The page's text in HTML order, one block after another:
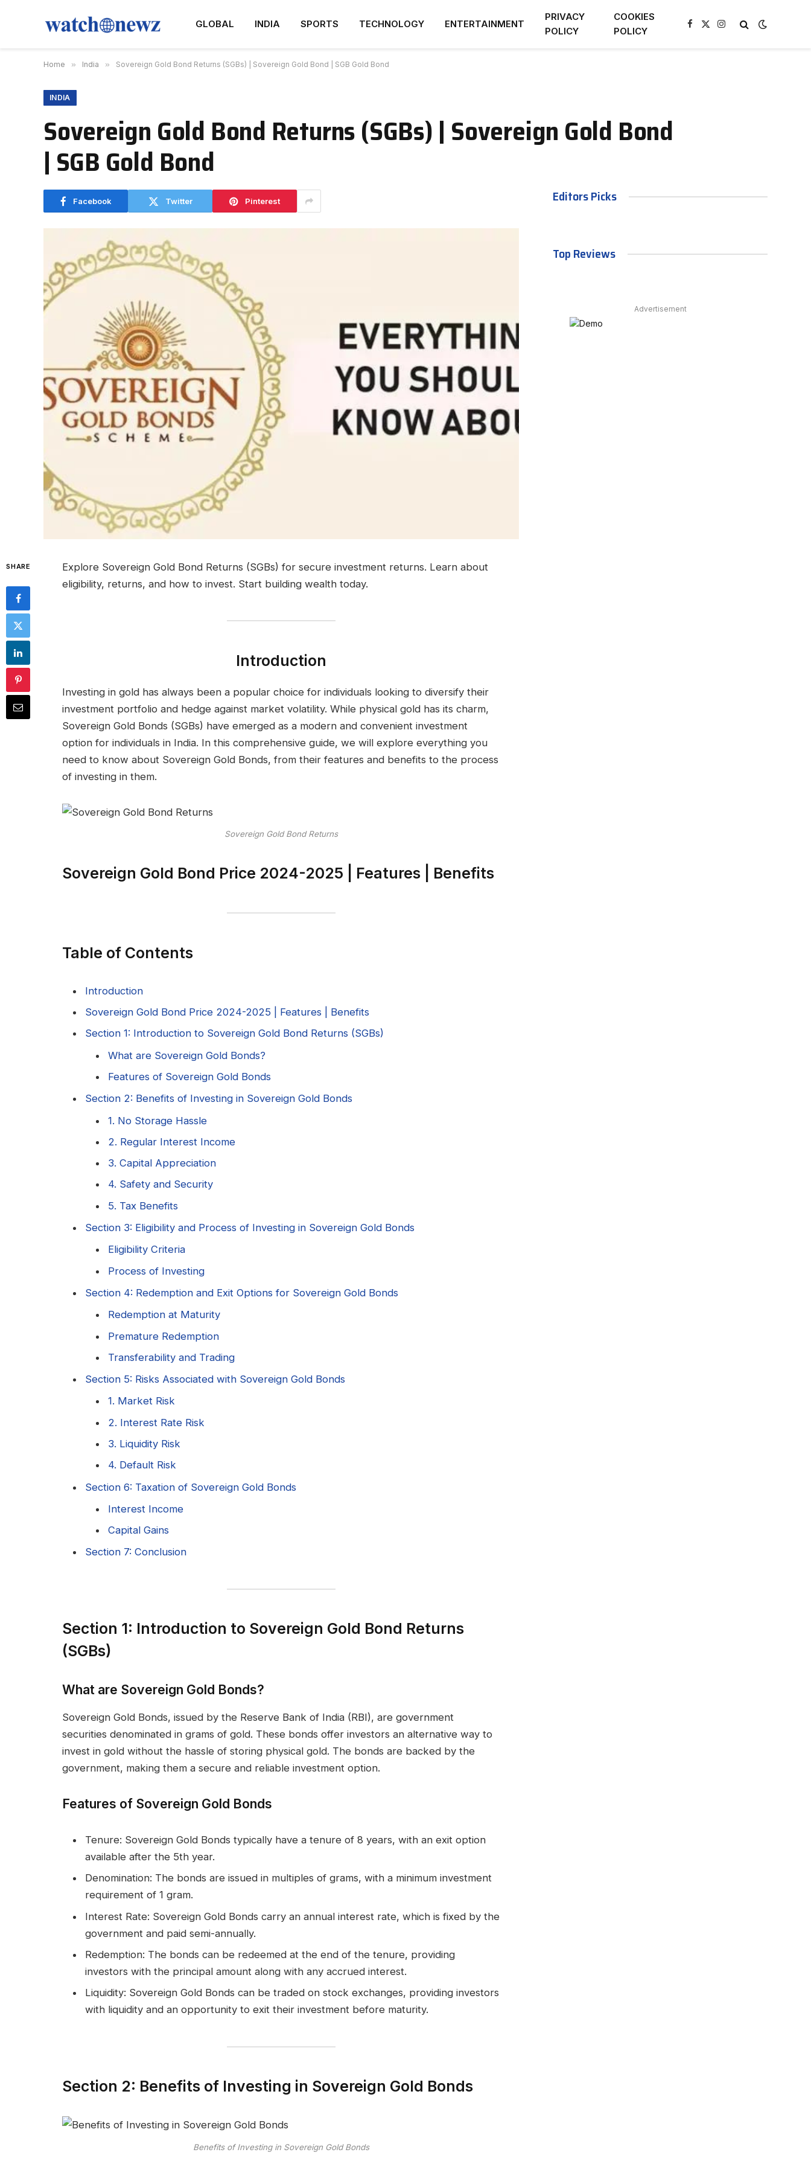
GLOBAL INDIA SPORTS TECHNOLOGY ENTERTAINMENT
PRIVACY
POLICY
COOKIES
POLICY
Facebook
X
Instagram
Home » India » Sovereign Gold Bond Returns (SGBs) | Sovereign Gold Bond | SGB Gold Bond
INDIA
Sovereign Gold Bond Returns (SGBs) | Sovereign Gold Bond
| SGB Gold Bond
Facebook Twitter Pinterest
SHARE
Explore Sovereign Gold Bond Returns (SGBs) for secure investment returns. Learn about
eligibility, returns, and how to invest. Start building wealth today.
Introduction
Investing in gold has always been a popular choice for individuals looking to diversify their
investment portfolio and hedge against market volatility. While physical gold has its charm,
Sovereign Gold Bonds (SGBs) have emerged as a modern and convenient investment
option for individuals in India. In this comprehensive guide, we will explore everything you
need to know about Sovereign Gold Bonds, from their features and benefits to the process
of investing in them.
Sovereign Gold Bond Returns
Sovereign Gold Bond Price 2024-2025 | Features | Benefits
Table of Contents
Introduction
Sovereign Gold Bond Price 2024-2025 | Features | Benefits
Section 1: Introduction to Sovereign Gold Bond Returns (SGBs)
What are Sovereign Gold Bonds?
Features of Sovereign Gold Bonds
Section 2: Benefits of Investing in Sovereign Gold Bonds
1. No Storage Hassle
2. Regular Interest Income
3. Capital Appreciation
4. Safety and Security
5. Tax Benefits
Section 3: Eligibility and Process of Investing in Sovereign Gold Bonds
Eligibility Criteria
Process of Investing
Section 4: Redemption and Exit Options for Sovereign Gold Bonds
Redemption at Maturity
Premature Redemption
Transferability and Trading
Section 5: Risks Associated with Sovereign Gold Bonds
1. Market Risk
2. Interest Rate Risk
3. Liquidity Risk
4. Default Risk
Section 6: Taxation of Sovereign Gold Bonds
Interest Income
Capital Gains
Section 7: Conclusion
Section 1: Introduction to Sovereign Gold Bond Returns
(SGBs)
What are Sovereign Gold Bonds?
Sovereign Gold Bonds, issued by the Reserve Bank of India (RBI), are government
securities denominated in grams of gold. These bonds offer investors an alternative way to
invest in gold without the hassle of storing physical gold. The bonds are backed by the
government, making them a secure and reliable investment option.
Features of Sovereign Gold Bonds
Tenure: Sovereign Gold Bonds typically have a tenure of 8 years, with an exit option
available after the 5th year.
Denomination: The bonds are issued in multiples of grams, with a minimum investment
requirement of 1 gram.
Interest Rate: Sovereign Gold Bonds carry an annual interest rate, which is fixed by the
government and paid semi-annually.
Redemption: The bonds can be redeemed at the end of the tenure, providing
investors with the principal amount along with any accrued interest.
Liquidity: Sovereign Gold Bonds can be traded on stock exchanges, providing investors
with liquidity and an opportunity to exit their investment before maturity.
Section 2: Benefits of Investing in Sovereign Gold Bonds
Benefits of Investing in Sovereign Gold Bonds
Editors Picks
Top Reviews
Advertisement